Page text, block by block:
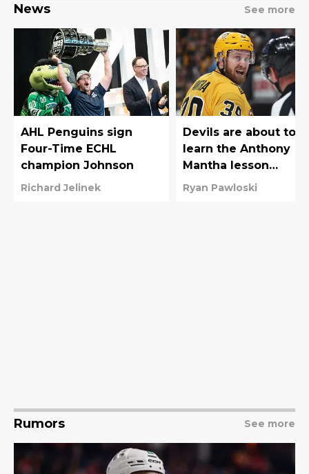
News See more
AHL Penguins sign
Four-Time ECHL
champion Johnson
Richard Jelinek
Devils are about to
learn the Anthony
Mantha lesson
Penguins fans know
Ryan Pawloski
Rumors See more